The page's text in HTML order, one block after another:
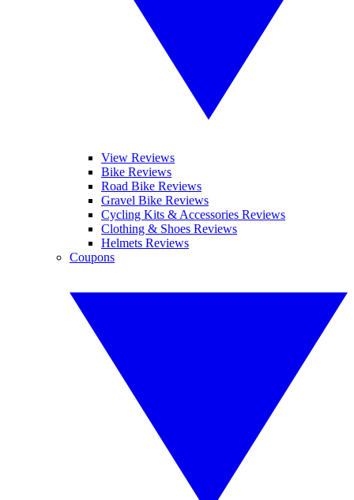
View Reviews
Bike Reviews
Road Bike Reviews
Gravel Bike Reviews
Cycling Kits & Accessories Reviews
Clothing & Shoes Reviews
Helmets Reviews
Coupons